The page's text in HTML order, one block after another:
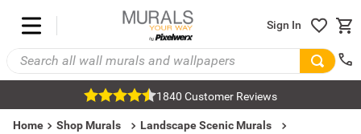
Sign In
1840 Customer Reviews
Home Shop Murals
Landscape Scenic Murals